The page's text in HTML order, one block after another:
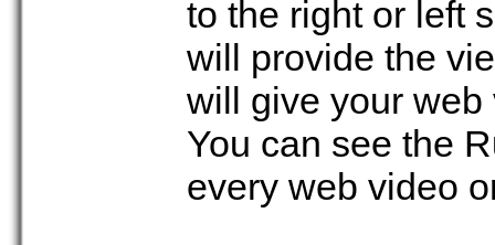
to the right or left
will provide the
will give your
You can see the
every web video